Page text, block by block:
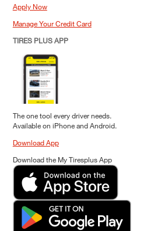
Apply Now
Manage Your Credit Card
TIRES PLUS APP
The one tool every driver needs.
Available on iPhone and Android.
Download App
Download the My Tiresplus App